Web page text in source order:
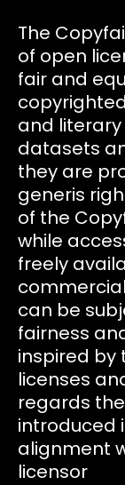
The
of open
fair and
and
datasets
they are
generis
of the
while
freely
can be
fairness
inspired by
licenses
regards
introduced
alignment
licensor